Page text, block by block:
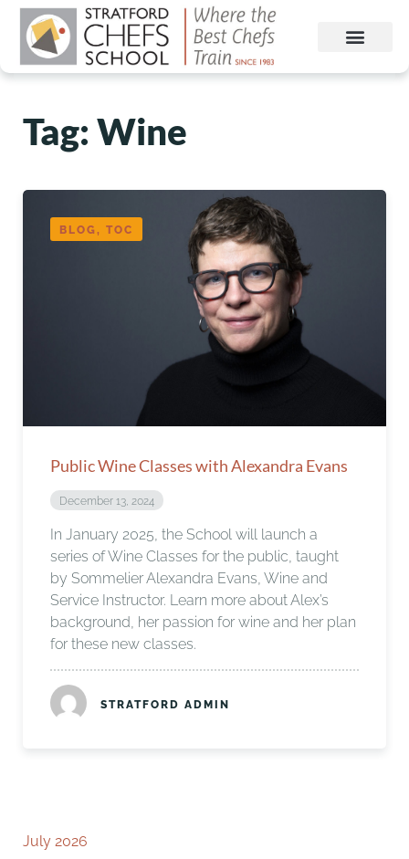
Tag: Wine
BLOG, TOC
Public Wine Classes with Alexandra Evans
December 13, 2024
In January 2025, the School will launch a
series of Wine Classes for the public, taught
by Sommelier Alexandra Evans, Wine and
Service Instructor. Learn more about Alex’s
background, her passion for wine and her plan
for these new classes.
STRATFORD ADMIN
July 2026